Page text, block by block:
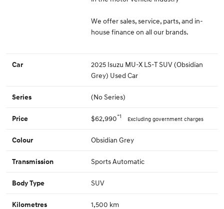
We offer sales, service, parts, and in-
house finance on all our brands.
Car
2025 Isuzu MU-X LS-T SUV (Obsidian
Grey) Used Car
Series (No Series)
Price $62,990*1 Excluding government charges
Colour Obsidian Grey
Transmission Sports Automatic
Body Type SUV
Kilometres 1,500 km